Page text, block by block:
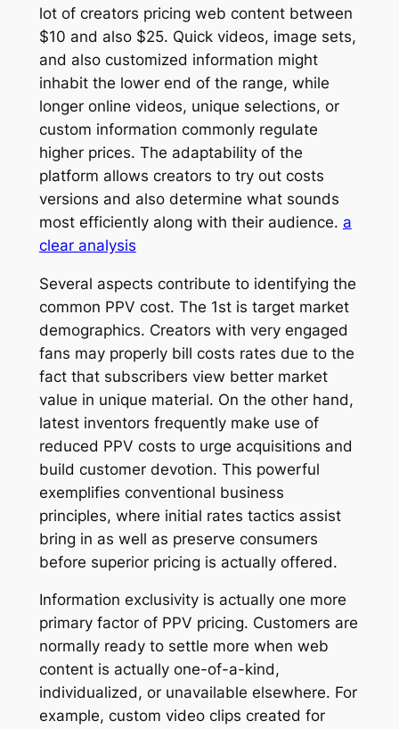
lot of creators pricing web content between
$10 and also $25. Quick videos, image sets,
and also customized information might
inhabit the lower end of the range, while
longer online videos, unique selections, or
custom information commonly regulate
higher prices. The adaptability of the
platform allows creators to try out costs
versions and also determine what sounds
most efficiently along with their audience. a
clear analysis
Several aspects contribute to identifying the
common PPV cost. The 1st is target market
demographics. Creators with very engaged
fans may properly bill costs rates due to the
fact that subscribers view better market
value in unique material. On the other hand,
latest inventors frequently make use of
reduced PPV costs to urge acquisitions and
build customer devotion. This powerful
exemplifies conventional business
principles, where initial rates tactics assist
bring in as well as preserve consumers
before superior pricing is actually offered.
Information exclusivity is actually one more
primary factor of PPV pricing. Customers are
normally ready to settle more when web
content is actually one-of-a-kind,
individualized, or unavailable elsewhere. For
example, custom video clips created for